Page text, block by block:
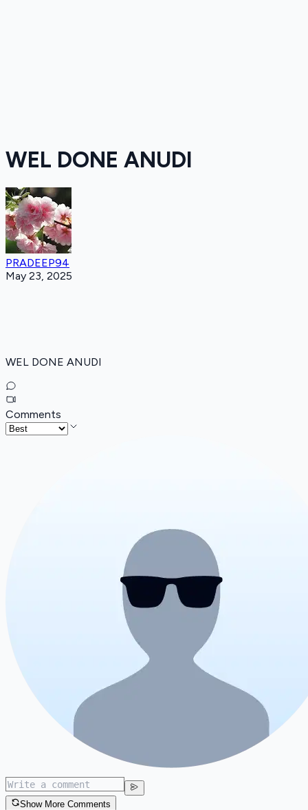
WEL DONE ANUDI
PRADEEP94
May 23, 2025
WEL DONE ANUDI
Comments
Show More Comments